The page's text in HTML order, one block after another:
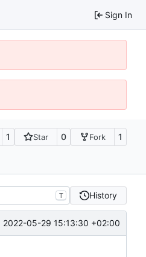
Sign In
1 Star 0 Fork 1
T History
2022-05-29 15:13:30 +02:00